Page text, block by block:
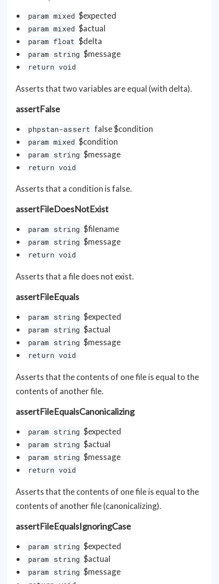
param mixed $expected
param mixed $actual
param float $delta
param string $message
return void
Asserts that two variables are equal (with delta).
assertFalse
phpstan-assert false $condition
param mixed $condition
param string $message
return void
Asserts that a condition is false.
assertFileDoesNotExist
param string $filename
param string $message
return void
Asserts that a file does not exist.
assertFileEquals
param string $expected
param string $actual
param string $message
return void
Asserts that the contents of one file is equal to the
contents of another file.
assertFileEqualsCanonicalizing
param string $expected
param string $actual
param string $message
return void
Asserts that the contents of one file is equal to the
contents of another file (canonicalizing).
assertFileEqualsIgnoringCase
param string $expected
param string $actual
param string $message